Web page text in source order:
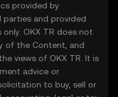
provided by
parties and provided
OKX TR does not
of the Content, and
views of OKX TR. It is
advice or
to buy, sell or